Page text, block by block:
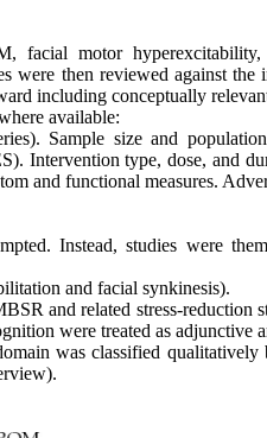
facial motor hyperexcitability,
then reviewed against the
including conceptually
available:
Sample size and
Intervention type, dose, and
and functional measures.
Instead, studies were
and facial synkinesis).
and related stress-reduction
were treated as adjunctive
was classified